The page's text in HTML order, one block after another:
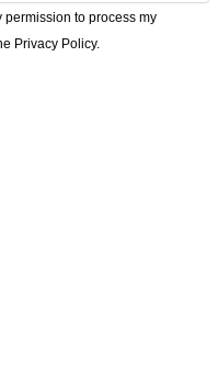
permission to process my
Privacy Policy.